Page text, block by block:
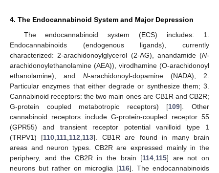
4. The Endocannabinoid System and Major Depression
The endocannabinoid system (ECS) includes: 1.
Endocannabinoids (endogenous ligands), currently
characterized: 2-arachidonoylglycerol (2-AG), anandamide (N-
arachidonoylethanolamine (AEA)), virodhamine (O-arachidonoyl
ethanolamine), and N-arachidonoyl-dopamine (NADA); 2.
Particular enzymes that either degrade or synthesize them; 3.
Cannabinoid receptors: the two main ones are CB1R and CB2R;
G-protein coupled metabotropic receptors) [109]. Other
cannabinoid receptors include G-protein-coupled receptor 55
(GPR55) and transient receptor potential vanilloid type 1
(TRPV1) [110 111 112 113]. CB1R are found in many brain
areas and neuron types. CB2R are expressed mainly in the
periphery, and the CB2R in the brain [114 115] are not on
neurons but rather on microglia [116]. The endocannabinoids